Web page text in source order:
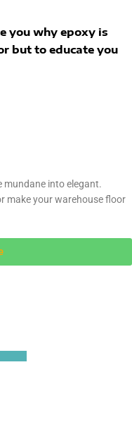
you why epoxy is
but to educate you
into elegant.
make your warehouse floor